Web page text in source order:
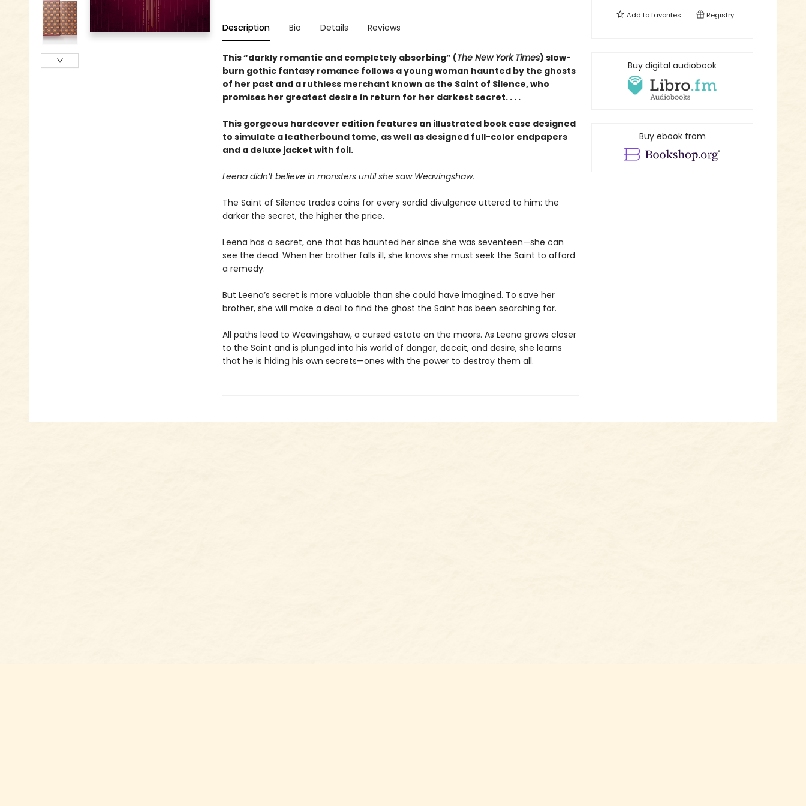
Description Bio Details Reviews
This “darkly romantic and completely absorbing” (The New York Times) slow-
burn gothic fantasy romance follows a young woman haunted by the ghosts
of her past and a ruthless merchant known as the Saint of Silence, who
promises her greatest desire in return for her darkest secret. . . .
This gorgeous hardcover edition features an illustrated book case designed
to simulate a leatherbound tome, as well as designed full-color endpapers
and a deluxe jacket with foil.
Leena didn’t believe in monsters until she saw Weavingshaw.
The Saint of Silence trades coins for every sordid divulgence uttered to him: the
darker the secret, the higher the price.
Leena has a secret, one that has haunted her since she was seventeen—she can
see the dead. When her brother falls ill, she knows she must seek the Saint to afford
a remedy.
But Leena’s secret is more valuable than she could have imagined. To save her
brother, she will make a deal to find the ghost the Saint has been searching for.
All paths lead to Weavingshaw, a cursed estate on the moors. As Leena grows closer
to the Saint and is plunged into his world of danger, deceit, and desire, she learns
that he is hiding his own secrets—ones with the power to destroy them all.
Add tofavorites Registry
Buy digital audiobook
Buy ebook from